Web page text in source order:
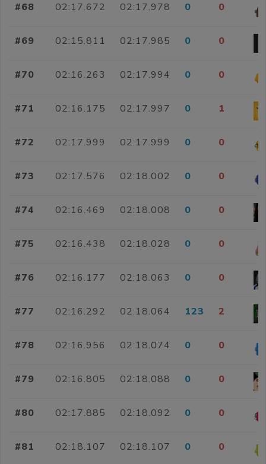
#68 02:17.672 02:17.978 0 0
#69 02:15.811 02:17.985 0 0
#70 02:16.263 02:17.994 0 0
#71 02:16.175 02:17.997 0 1
#72 02:17.999 02:17.999 0 0
#73 02:17.576 02:18.002 0 0
#74 02:16.469 02:18.008 0 0
#75 02:16.438 02:18.028 0 0
#76 02:16.177 02:18.063 0 0
#77 02:16.292 02:18.064 123 2
#78 02:16.956 02:18.074 0 0
#79 02:16.805 02:18.088 0 0
#80 02:17.885 02:18.092 0 0
#81 02:18.107 02:18.107 0 0